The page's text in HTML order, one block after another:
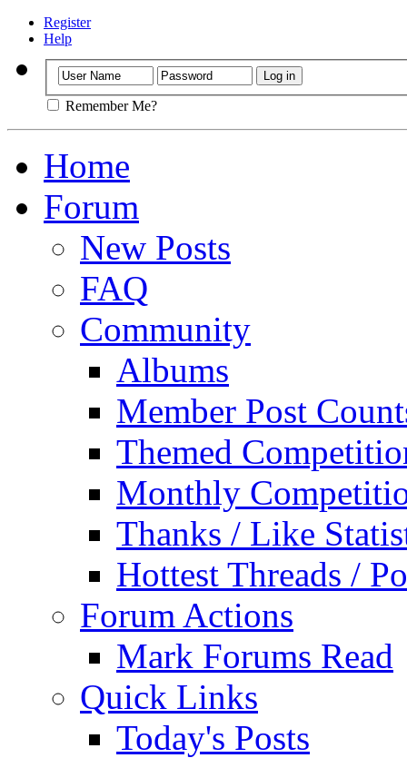
Register
Help
Remember Me?
Home
Forum
New Posts
FAQ
Community
Albums
Member Post
Themed
Monthly
Thanks / Like
Hottest Threads /
Forum Actions
Mark Forums Read
Quick Links
Today's Posts